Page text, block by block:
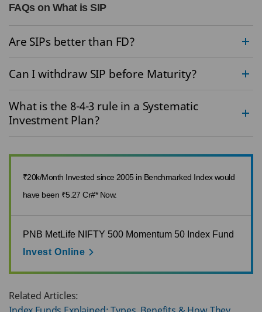
FAQs on What is SIP
Are SIPs better than FD?
Can I withdraw SIP before Maturity?
What is the 8-4-3 rule in a Systematic
Investment Plan?
₹20k/Month Invested since 2005 in Benchmarked Index would
have been ₹5.27 Cr#* Now.
PNB MetLife NIFTY 500 Momentum 50 Index Fund
Invest Online
Related Articles: